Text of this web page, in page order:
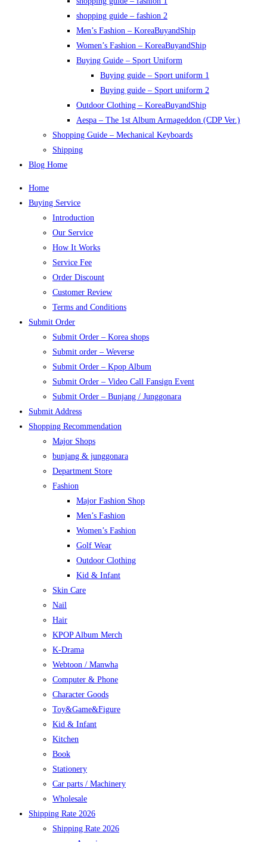
shopping guide – fashion 2
Men’s Fashion – KoreaBuyandShip
Women’s Fashion – KoreaBuyandShip
Buying Guide – Sport Uniform
Buying guide – Sport uniform 1
Buying guide – Sport uniform 2
Outdoor Clothing – KoreaBuyandShip
Aespa – The 1st Album Armageddon (CDP Ver.)
Shopping Guide – Mechanical Keyboards
Shipping
Blog Home
Home
Buying Service
Introduction
Our Service
How It Works
Service Fee
Order Discount
Customer Review
Terms and Conditions
Submit Order
Submit Order – Korea shops
Submit order – Weverse
Submit Order – Kpop Album
Submit Order – Video Call Fansign Event
Submit Order – Bunjang / Junggonara
Submit Address
Shopping Recommendation
Major Shops
bunjang & junggonara
Department Store
Fashion
Major Fashion Shop
Men’s Fashion
Women’s Fashion
Golf Wear
Outdoor Clothing
Kid & Infant
Skin Care
Nail
Hair
KPOP Album Merch
K-Drama
Webtoon / Manwha
Computer & Phone
Character Goods
Toy&Game&Figure
Kid & Infant
Kitchen
Book
Stationery
Car parts / Machinery
Wholesale
Shipping Rate 2026
Shipping Rate 2026